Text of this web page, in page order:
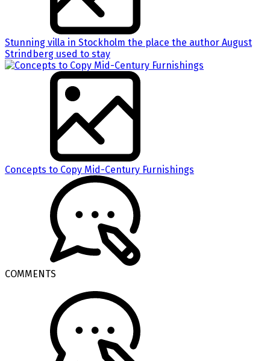
Stunning villa in Stockholm the place the author August
Strindberg used to stay
Concepts to Copy Mid-Century Furnishings
COMMENTS